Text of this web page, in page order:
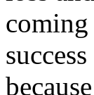
coming